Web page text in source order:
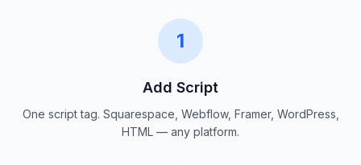
1
Add Script
One script tag. Squarespace, Webflow, Framer, WordPress,
HTML — any platform.